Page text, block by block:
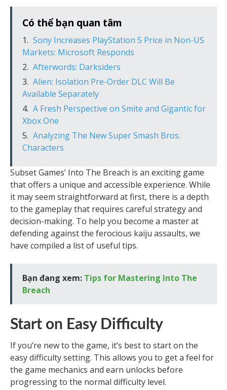
Có thể bạn quan tâm
Sony Increases PlayStation 5 Price in Non-US
Markets: Microsoft Responds
Afterwords: Darksiders
Alien: Isolation Pre-Order DLC Will Be
Available Separately
A Fresh Perspective on Smite and Gigantic for
Xbox One
Analyzing The New Super Smash Bros.
Characters
Subset Games’ Into The Breach is an exciting game
that offers a unique and accessible experience. While
it may seem straightforward at first, there is a depth
to the gameplay that requires careful strategy and
decision-making. To help you become a master at
defending against the ferocious kaiju assaults, we
have compiled a list of useful tips.
Bạn đang xem: Tips for Mastering Into The
Breach
Start on Easy Difficulty
If you’re new to the game, it’s best to start on the
easy difficulty setting. This allows you to get a feel for
the game mechanics and earn unlocks before
progressing to the normal difficulty level.